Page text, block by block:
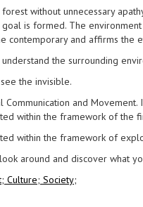
without unnecessary
is formed. The
contemporary and affirms the
the surrounding
the invisible.
Communication and
within the framework of the
within the framework of
around and discover what
Culture; Society;